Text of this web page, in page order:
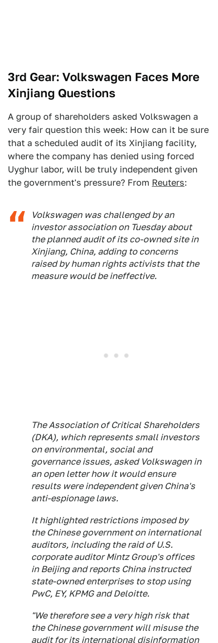
3rd Gear: Volkswagen Faces More
Xinjiang Questions
A group of shareholders asked Volkswagen a
very fair question this week: How can it be sure
that a scheduled audit of its Xinjiang facility,
where the company has denied using forced
Uyghur labor, will be truly independent given
the government's pressure? From Reuters:
Volkswagen was challenged by an
investor association on Tuesday about
the planned audit of its co-owned site in
Xinjiang, China, adding to concerns
raised by human rights activists that the
measure would be ineffective.
The Association of Critical Shareholders
(DKA), which represents small investors
on environmental, social and
governance issues, asked Volkswagen in
an open letter how it would ensure
results were independent given China's
anti-espionage laws.
It highlighted restrictions imposed by
the Chinese government on international
auditors, including the raid of U.S.
corporate auditor Mintz Group's offices
in Beijing and reports China instructed
state-owned enterprises to stop using
PwC, EY, KPMG and Deloitte.
"We therefore see a very high risk that
the Chinese government will misuse the
audit for its international disinformation